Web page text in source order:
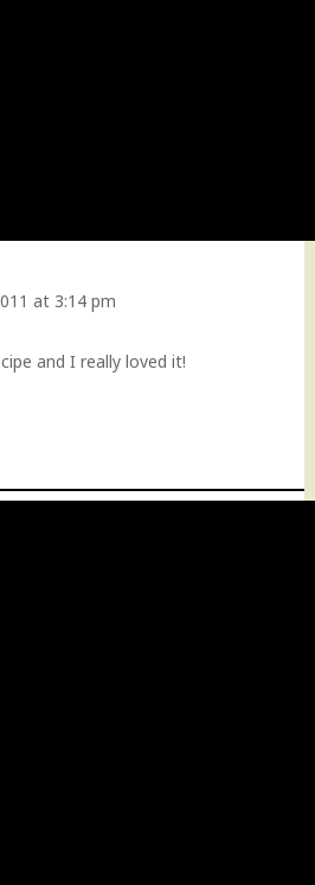
at 3:14 pm
and I really loved it!